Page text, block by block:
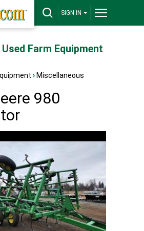
SIGN IN
Used Farm Equipment
› Miscellaneous
980